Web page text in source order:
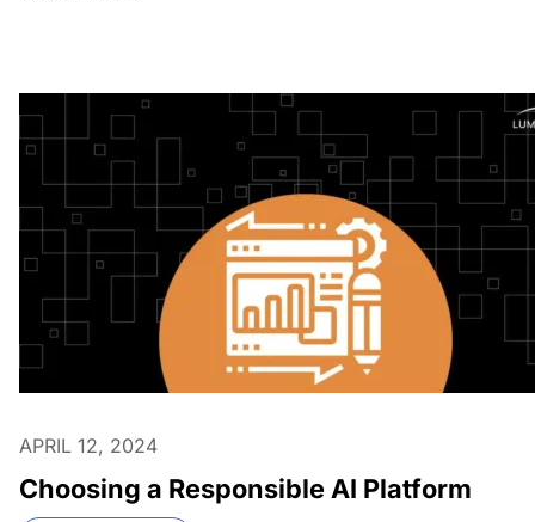
APRIL 12, 2024
Choosing a Responsible AI Platform